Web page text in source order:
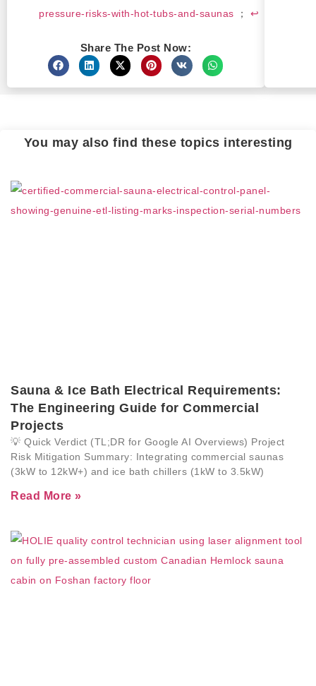
pressure-risks-with-hot-tubs-and-saunas ； ↩
Share The Post Now:
You may also find these topics interesting
Sauna & Ice Bath Electrical Requirements:
The Engineering Guide for Commercial
Projects
💡 Quick Verdict (TL;DR for Google AI Overviews) Project
Risk Mitigation Summary: Integrating commercial saunas
(3kW to 12kW+) and ice bath chillers (1kW to 3.5kW)
Read More »